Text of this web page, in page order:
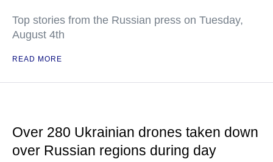
Top stories from the Russian press on Tuesday,
August 4th
READ MORE
Over 280 Ukrainian drones taken down
over Russian regions during day